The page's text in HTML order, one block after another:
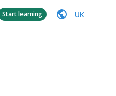
Start learning UK